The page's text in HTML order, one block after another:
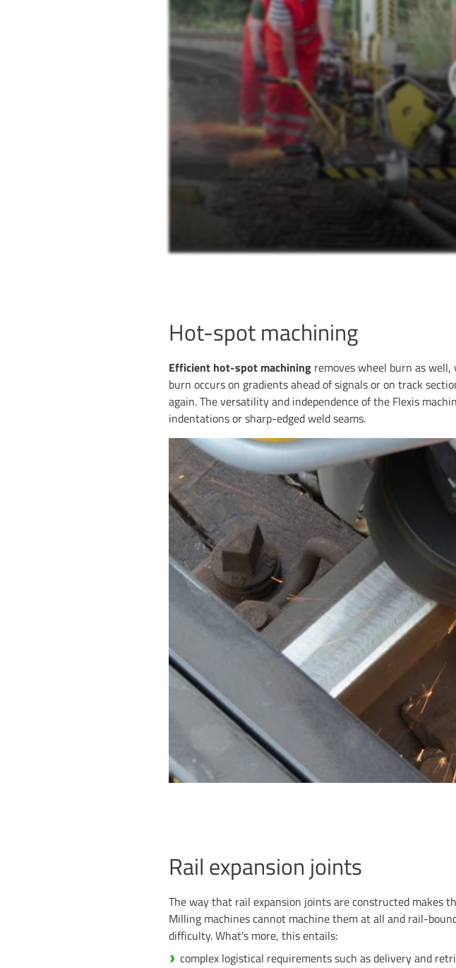
Hot-spot machining
Efficient hot-spot machiningremoves wheel burn as well,
burn occurs on gradients ahead of signals or on track
again. The versatility and independence of the Flexis
indentations or sharp-edged weld seams.
Rail expansion joints
The way that rail expansion joints are constructed makes
Milling machines cannot machine them at all and rail-
difficulty. What’s more, this entails:
complex logistical requirements such as delivery and